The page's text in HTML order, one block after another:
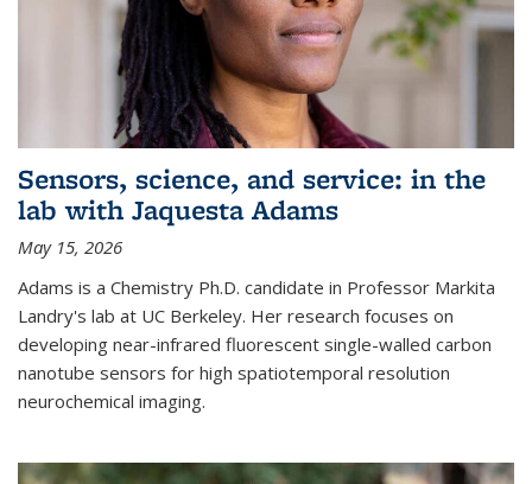
Sensors, science, and service: in the
lab with Jaquesta Adams
May 15, 2026
Adams is a Chemistry Ph.D. candidate in Professor Markita
Landry's lab at UC Berkeley. Her research focuses on
developing near-infrared fluorescent single-walled carbon
nanotube sensors for high spatiotemporal resolution
neurochemical imaging.